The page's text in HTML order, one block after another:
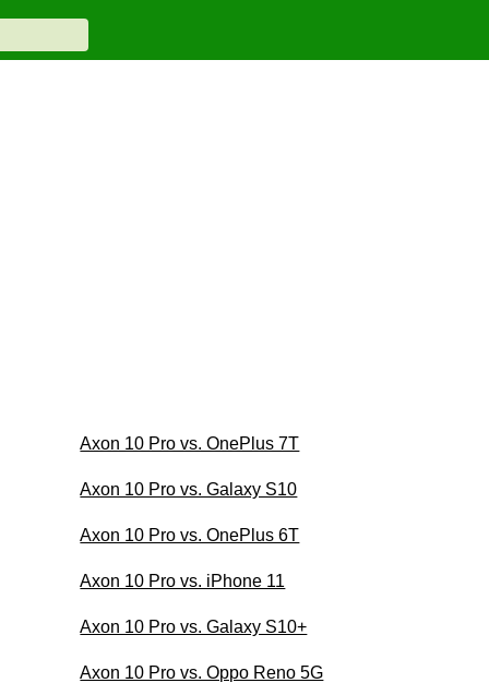
Axon 10 Pro vs. OnePlus 7T
Axon 10 Pro vs. Galaxy S10
Axon 10 Pro vs. OnePlus 6T
Axon 10 Pro vs. iPhone 11
Axon 10 Pro vs. Galaxy S10+
Axon 10 Pro vs. Oppo Reno 5G